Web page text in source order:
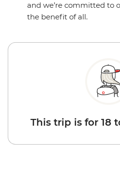
and we’re committed to
the benefit of all.
This trip is for 18